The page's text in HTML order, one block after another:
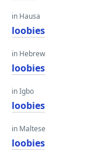
in Hausa
loobies
in Hebrew
loobies
in Igbo
loobies
in Maltese
loobies